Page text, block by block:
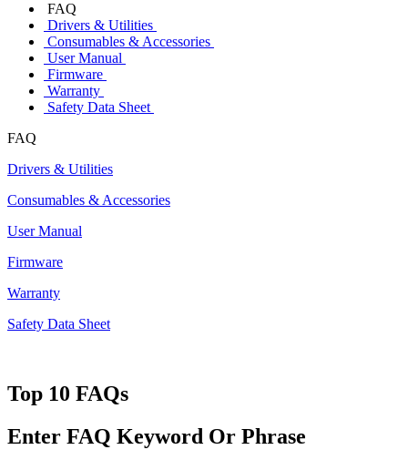
FAQ
Drivers & Utilities
Consumables & Accessories
User Manual
Firmware
Warranty
Safety Data Sheet
FAQ
Drivers & Utilities
Consumables & Accessories
User Manual
Firmware
Warranty
Safety Data Sheet
Top 10 FAQs
Enter FAQ Keyword Or Phrase